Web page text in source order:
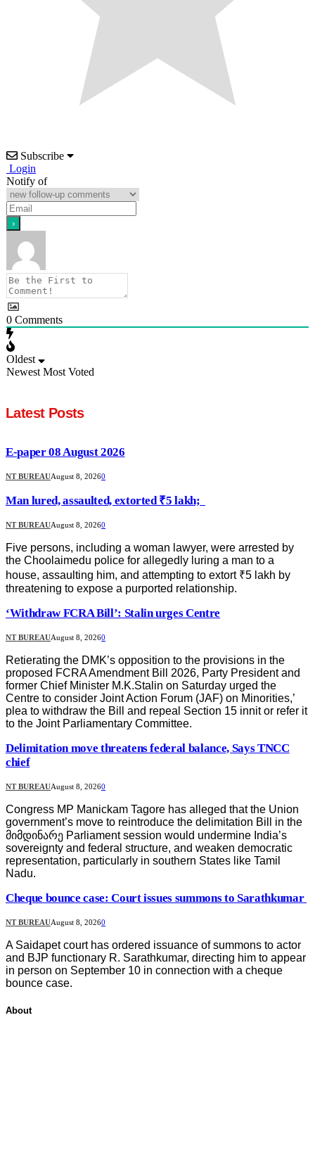
Subscribe
Login
Notify of
0 Comments
Oldest
Newest Most Voted
Latest Posts
E-paper 08 August 2026
NT BUREAUAugust 8, 20260
Man lured, assaulted, extorted ₹5 lakh;
NT BUREAUAugust 8, 20260
Five persons, including a woman lawyer, were arrested by
the Choolaimedu police for allegedly luring a man to a
house, assaulting him, and attempting to extort ₹5 lakh by
threatening to expose a purported relationship.
‘Withdraw FCRA Bill’: Stalin urges Centre
NT BUREAUAugust 8, 20260
Retierating the DMK’s opposition to the provisions in the
proposed FCRA Amendment Bill 2026, Party President and
former Chief Minister M.K.Stalin on Saturday urged the
Centre to consider Joint Action Forum (JAF) on Minorities,’
plea to withdraw the Bill and repeal Section 15 innit or refer it
to the Joint Parliamentary Committee.
Delimitation move threatens federal balance, Says TNCC
chief
NT BUREAUAugust 8, 20260
Congress MP Manickam Tagore has alleged that the Union
government’s move to reintroduce the delimitation Bill in the
მიმდინარე Parliament session would undermine India’s
sovereignty and federal structure, and weaken democratic
representation, particularly in southern States like Tamil
Nadu.
Cheque bounce case: Court issues summons to Sarathkumar
NT BUREAUAugust 8, 20260
A Saidapet court has ordered issuance of summons to actor
and BJP functionary R. Sarathkumar, directing him to appear
in person on September 10 in connection with a cheque
bounce case.
About